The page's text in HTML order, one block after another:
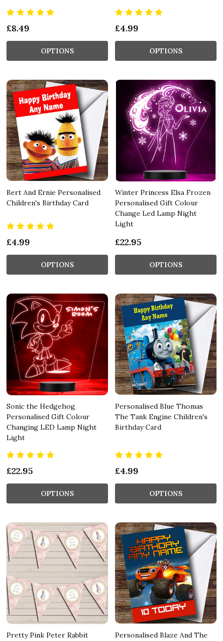
£8.49
OPTIONS
£4.99
OPTIONS
Bert And Ernie Personalised
Children's Birthday Card
£4.99
OPTIONS
Winter Princess Elsa Frozen
Personalised Gift Colour
Change Led Lamp Night
Light
£22.95
OPTIONS
Sonic the Hedgehog
Personalised Gift Colour
Changing LED Lamp Night
Light
£22.95
OPTIONS
Personalised Blue Thomas
The Tank Engine Children's
Birthday Card
£4.99
OPTIONS
Pretty Pink Peter Rabbit
Personalised Blaze And The